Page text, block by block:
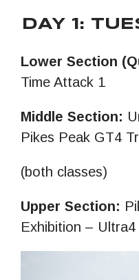
DAY 1:
Lower Section
Time Attack 1
Middle Section:
Pikes Peak GT4
(both classes)
Upper Section:
Exhibition –